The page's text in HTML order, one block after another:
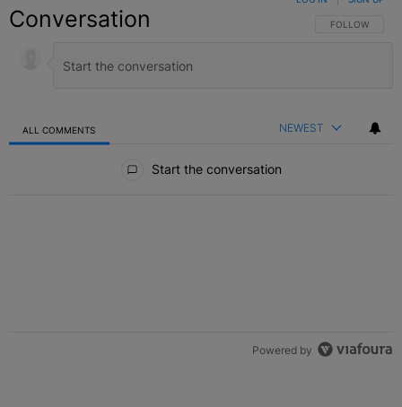
Conversation FOLLOW THIS
FOLLOW
ALL COMMENTS NEWEST
Start the conversation
Powered by